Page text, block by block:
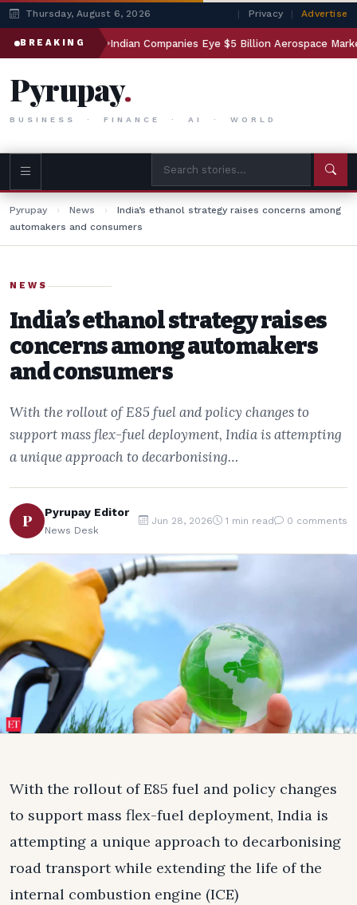
Thursday, August 6, 2026 | Privacy | Advertise
BREAKING Indian Companies Eye $5 Billion Aerospace Market
Pyrupay.
BUSINESS · FINANCE · AI · WORLD
Pyrupay › News ›
India’s ethanol strategy raises concerns among
automakers and consumers
NEWS
India’s ethanol strategy raises
concerns among automakers
and consumers
With the rollout of E85 fuel and policy changes to
support mass flex-fuel deployment, India is attempting
a unique approach to decarbonising…
P Pyrupay Editor
News Desk
Jun 28, 2026 1 min read 0 comments
With the rollout of E85 fuel and policy changes
to support mass flex-fuel deployment, India is
attempting a unique approach to decarbonising
road transport while extending the life of the
internal combustion engine (ICE)